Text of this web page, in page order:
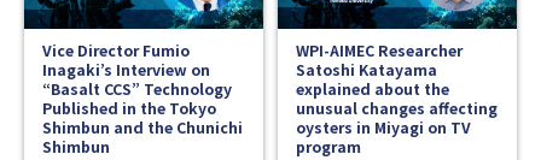
Contact
Vice Director Fumio
Inagaki’s Interview on
“Basalt CCS” Technology
Published in the Tokyo
Shimbun and the Chunichi
Shimbun
WPI-AIMEC Researcher
Satoshi Katayama
explained about the
unusual changes affecting
oysters in Miyagi on TV
program